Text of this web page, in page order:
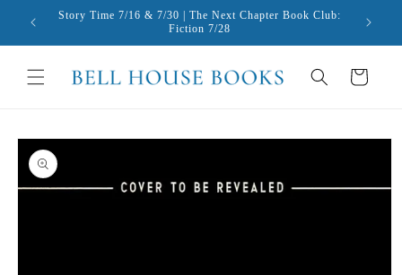
Skip to
content
Story Time 7/16 & 7/30 | The Next Chapter Book Club:
Fiction 7/28
Cart
Skip to
product
information